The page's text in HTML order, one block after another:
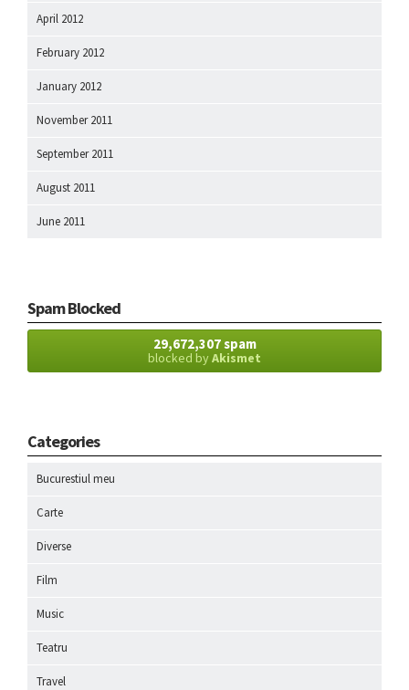
April 2012
February 2012
January 2012
November 2011
September 2011
August 2011
June 2011
Spam Blocked
29,672,307 spam
blocked byAkismet
Categories
Bucurestiul meu
Carte
Diverse
Film
Music
Teatru
Travel